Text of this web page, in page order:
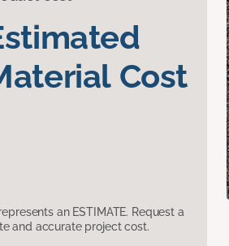
Cost
an ESTIMATE. Request a
and accurate project cost.